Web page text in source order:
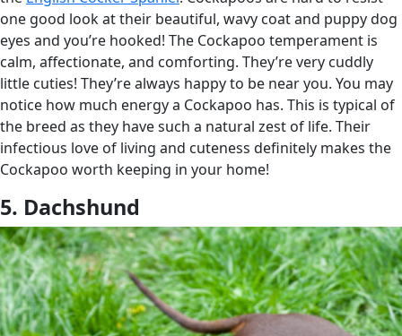
one good look at their beautiful, wavy coat and puppy dog
eyes and you’re hooked! The Cockapoo temperament is
calm, affectionate, and comforting. They’re very cuddly
little cuties! They’re always happy to be near you. You may
notice how much energy a Cockapoo has. This is typical of
the breed as they have such a natural zest of life. Their
infectious love of living and cuteness definitely makes the
Cockapoo worth keeping in your home!
5. Dachshund